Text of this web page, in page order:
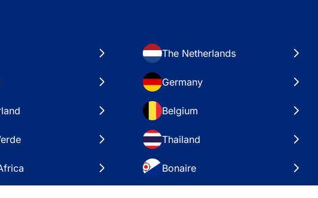
The Netherlands
Germany
Belgium
Thailand
Bonaire